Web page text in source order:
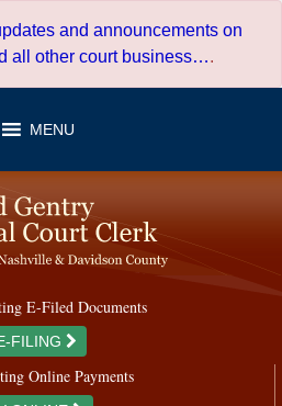
and announcements on
all other court business….
MENU
E-Filed Documents
FILING
Online Payments